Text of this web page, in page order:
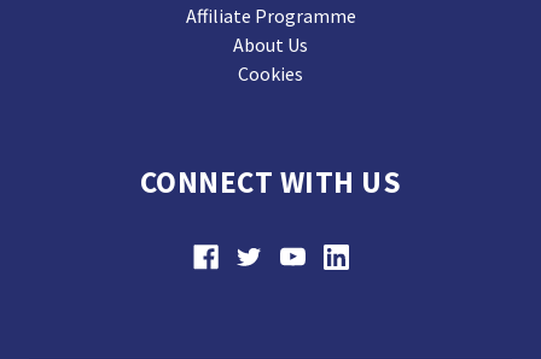
Affiliate Programme
About Us
Cookies
CONNECT WITH US